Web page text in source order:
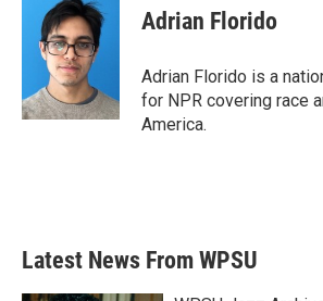
Adrian Florido
Adrian Florido is a
for NPR covering race
America.
Latest News From WPSU